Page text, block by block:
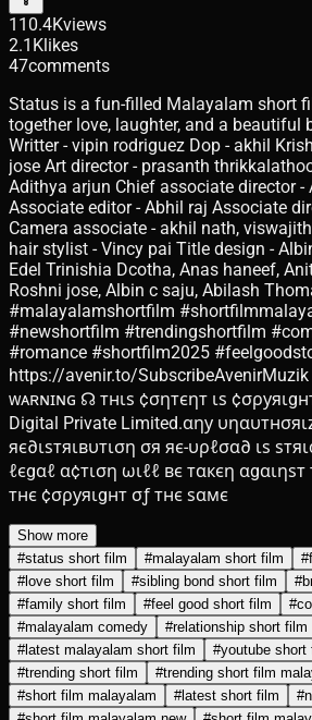
110.4Kviews
2.1Klikes
47comments
Status is a fun-filled Malayalam short
together love, laughter, and a beautiful
Writter - vipin rodriguez Dop - akhil
jose Art director - prasanth
Adithya arjun Chief associate director
Associate editor - Abhil raj Associate
Camera associate - akhil nath,
hair stylist - Vincy pai Title design -
Edel Trinishia Dcotha, Anas haneef,
Roshni jose, Albin c saju, Abilash
#malayalamshortfilm
#newshortfilm #trendingshortfilm
#romance #shortfilm2025
https://avenir.to/SubscribeAvenirMuzik
ᴡᴀʀɴɪɴɢ ☊ тнιѕ ¢σηтєηт ιѕ
Digital Private Limited.αηу
яє∂ιѕтяιвυтιση σя яє-υρℓσα∂ ιѕ
ℓєgαℓ α¢тιση ωιℓℓ вє тαкєη
тнє ¢σρуяιgнт σƒ тнє ѕαмє
Show more
#status short film #malayalam short film #
#love short film #sibling bond short film #
#family short film #feel good short film #
#malayalam comedy #relationship short film
#latest malayalam short film #youtube short
#trending short film #trending short film
#short film malayalam #latest short film #